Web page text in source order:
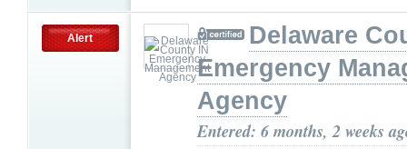
Alert
Delaware
Emergency
Agency
Entered: 6 months, 2 weeks